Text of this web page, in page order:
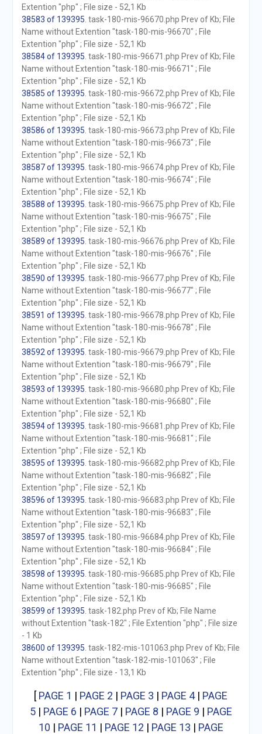
Extention "php" ; File size - 52,1 Kb
38583 of 139395 . task-180-mis-96670.php Prev of Kb; File
Name without Extention "task-180-mis-96670" ; File
Extention "php" ; File size - 52,1 Kb
38584 of 139395 . task-180-mis-96671.php Prev of Kb; File
Name without Extention "task-180-mis-96671" ; File
Extention "php" ; File size - 52,1 Kb
38585 of 139395 . task-180-mis-96672.php Prev of Kb; File
Name without Extention "task-180-mis-96672" ; File
Extention "php" ; File size - 52,1 Kb
38586 of 139395 . task-180-mis-96673.php Prev of Kb; File
Name without Extention "task-180-mis-96673" ; File
Extention "php" ; File size - 52,1 Kb
38587 of 139395 . task-180-mis-96674.php Prev of Kb; File
Name without Extention "task-180-mis-96674" ; File
Extention "php" ; File size - 52,1 Kb
38588 of 139395 . task-180-mis-96675.php Prev of Kb; File
Name without Extention "task-180-mis-96675" ; File
Extention "php" ; File size - 52,1 Kb
38589 of 139395 . task-180-mis-96676.php Prev of Kb; File
Name without Extention "task-180-mis-96676" ; File
Extention "php" ; File size - 52,1 Kb
38590 of 139395 . task-180-mis-96677.php Prev of Kb; File
Name without Extention "task-180-mis-96677" ; File
Extention "php" ; File size - 52,1 Kb
38591 of 139395 . task-180-mis-96678.php Prev of Kb; File
Name without Extention "task-180-mis-96678" ; File
Extention "php" ; File size - 52,1 Kb
38592 of 139395 . task-180-mis-96679.php Prev of Kb; File
Name without Extention "task-180-mis-96679" ; File
Extention "php" ; File size - 52,1 Kb
38593 of 139395 . task-180-mis-96680.php Prev of Kb; File
Name without Extention "task-180-mis-96680" ; File
Extention "php" ; File size - 52,1 Kb
38594 of 139395 . task-180-mis-96681.php Prev of Kb; File
Name without Extention "task-180-mis-96681" ; File
Extention "php" ; File size - 52,1 Kb
38595 of 139395 . task-180-mis-96682.php Prev of Kb; File
Name without Extention "task-180-mis-96682" ; File
Extention "php" ; File size - 52,1 Kb
38596 of 139395 . task-180-mis-96683.php Prev of Kb; File
Name without Extention "task-180-mis-96683" ; File
Extention "php" ; File size - 52,1 Kb
38597 of 139395 . task-180-mis-96684.php Prev of Kb; File
Name without Extention "task-180-mis-96684" ; File
Extention "php" ; File size - 52,1 Kb
38598 of 139395 . task-180-mis-96685.php Prev of Kb; File
Name without Extention "task-180-mis-96685" ; File
Extention "php" ; File size - 52,1 Kb
38599 of 139395 . task-182.php Prev of Kb; File Name
without Extention "task-182" ; File Extention "php" ; File size
- 1 Kb
38600 of 139395 . task-182-mis-101063.php Prev of Kb; File
Name without Extention "task-182-mis-101063" ; File
Extention "php" ; File size - 13,1 Kb
[ PAGE 1 | PAGE 2 | PAGE 3 | PAGE 4| PAGE
5| PAGE 6 | PAGE 7| PAGE 8 | PAGE 9 | PAGE
10 | PAGE 11 | PAGE 12 | PAGE 13 | PAGE